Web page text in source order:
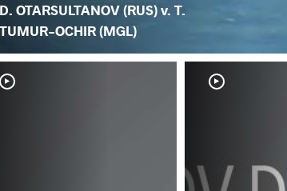
D. OTARSULTANOV (RUS) v. T.
TUMUR-OCHIR (MGL)